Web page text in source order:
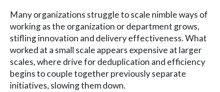
Many organizations struggle to scale nimble ways of
working as the organization or department grows,
stifling innovation and delivery effectiveness. What
worked at a small scale appears expensive at larger
scales, where drive for deduplication and efficiency
begins to couple together previously separate
initiatives, slowing them down.